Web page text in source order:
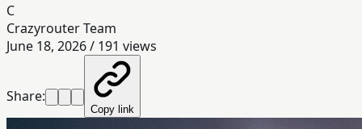
C
Crazyrouter Team
June 18, 2026/ 191 views
Share:
Copy link